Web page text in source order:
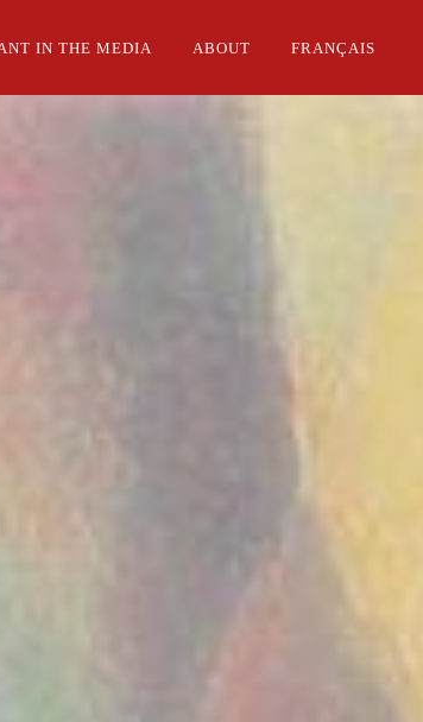
IN THE MEDIA ABOUT FRANÇAIS